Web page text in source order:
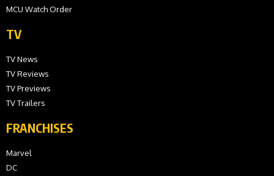
MCU Watch Order
TV
TV News
TV Reviews
TV Previews
TV Trailers
FRANCHISES
Marvel
DC